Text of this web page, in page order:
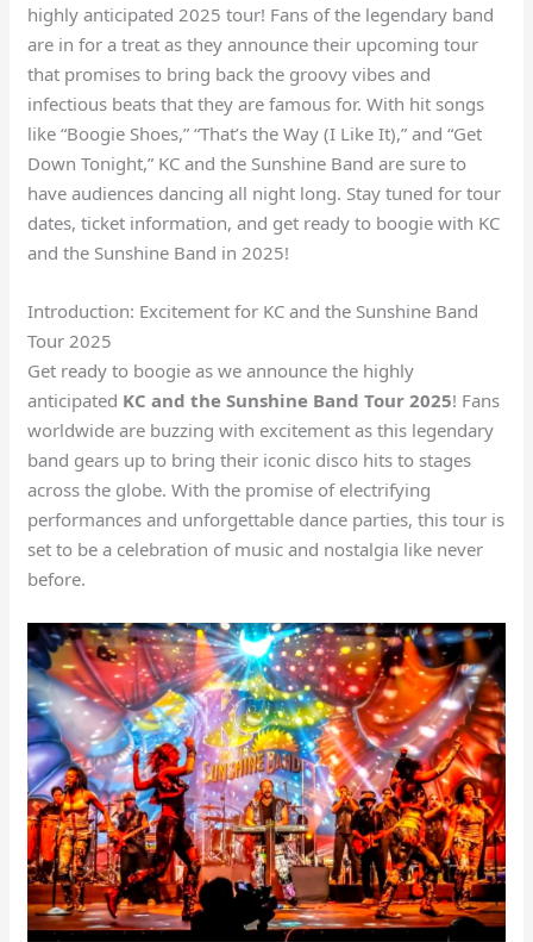
highly anticipated 2025 tour! Fans of the legendary band
are in for a treat as they announce their upcoming tour
that promises to bring back the groovy vibes and
infectious beats that they are famous for. With hit songs
like “Boogie Shoes,” “That’s the Way (I Like It),” and “Get
Down Tonight,” KC and the Sunshine Band are sure to
have audiences dancing all night long. Stay tuned for tour
dates, ticket information, and get ready to boogie with KC
and the Sunshine Band in 2025!
Introduction: Excitement for KC and the Sunshine Band
Tour 2025
Get ready to boogie as we announce the highly
anticipated KC and the Sunshine Band Tour 2025! Fans
worldwide are buzzing with excitement as this legendary
band gears up to bring their iconic disco hits to stages
across the globe. With the promise of electrifying
performances and unforgettable dance parties, this tour is
set to be a celebration of music and nostalgia like never
before.